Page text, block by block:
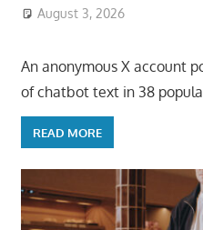
August 3, 2026
An anonymous X account
of chatbot text in 38
READ MORE